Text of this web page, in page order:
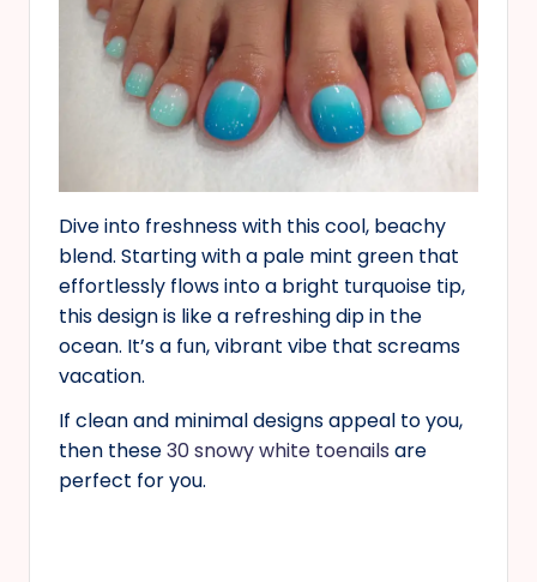
Dive into freshness with this cool, beachy
blend. Starting with a pale mint green that
effortlessly flows into a bright turquoise tip,
this design is like a refreshing dip in the
ocean. It’s a fun, vibrant vibe that screams
vacation.
If clean and minimal designs appeal to you,
then these30 snowy white toenails are
perfect for you.